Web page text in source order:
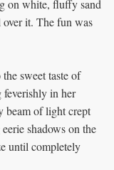
on white, fluffy sand
over it. The fun was
sweet taste of
in her
beam of light crept
shadows on the
until completely